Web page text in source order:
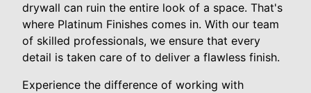
drywall can ruin the entire look of a space. That's
where Platinum Finishes comes in. With our team
of skilled professionals, we ensure that every
detail is taken care of to deliver a flawless finish.
Experience the difference of working with